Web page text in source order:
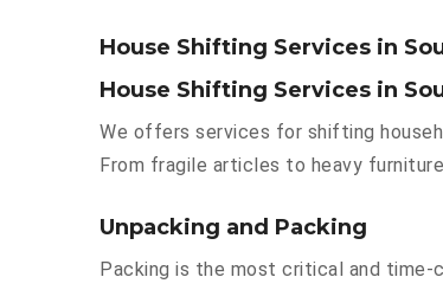
House Shifting Services in
House Shifting Services in
We offers services for shifting
From fragile articles to heavy
Unpacking and Packing
Packing is the most critical and